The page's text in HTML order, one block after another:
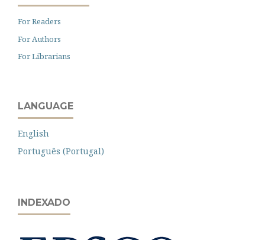
For Readers
For Authors
For Librarians
LANGUAGE
English
Português (Portugal)
INDEXADO